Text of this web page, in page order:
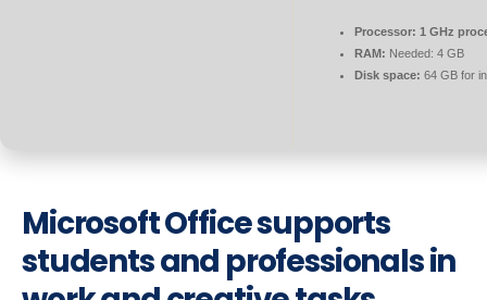
Processor: 1 GHz
RAM: Needed: 4 GB
Disk space: 64 GB for
Microsoft Office supports
students and professionals in